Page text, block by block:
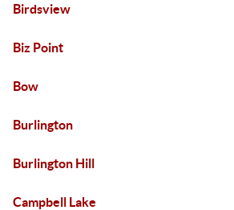
Birdsview
Biz Point
Bow
Burlington
Burlington Hill
Campbell Lake